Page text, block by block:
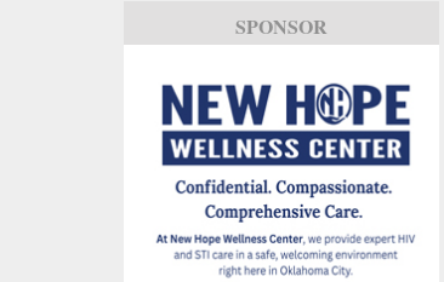
SPONSOR